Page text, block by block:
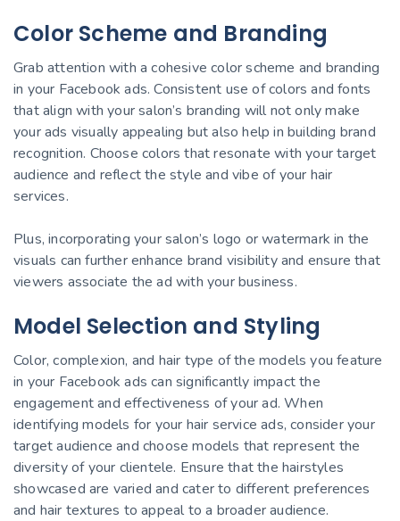
Color Scheme and Branding
Grab attention with a cohesive color scheme and branding
in your Facebook ads. Consistent use of colors and fonts
that align with your salon’s branding will not only make
your ads visually appealing but also help in building brand
recognition. Choose colors that resonate with your target
audience and reflect the style and vibe of your hair
services.
Plus, incorporating your salon’s logo or watermark in the
visuals can further enhance brand visibility and ensure that
viewers associate the ad with your business.
Model Selection and Styling
Color, complexion, and hair type of the models you feature
in your Facebook ads can significantly impact the
engagement and effectiveness of your ad. When
identifying models for your hair service ads, consider your
target audience and choose models that represent the
diversity of your clientele. Ensure that the hairstyles
showcased are varied and cater to different preferences
and hair textures to appeal to a broader audience.